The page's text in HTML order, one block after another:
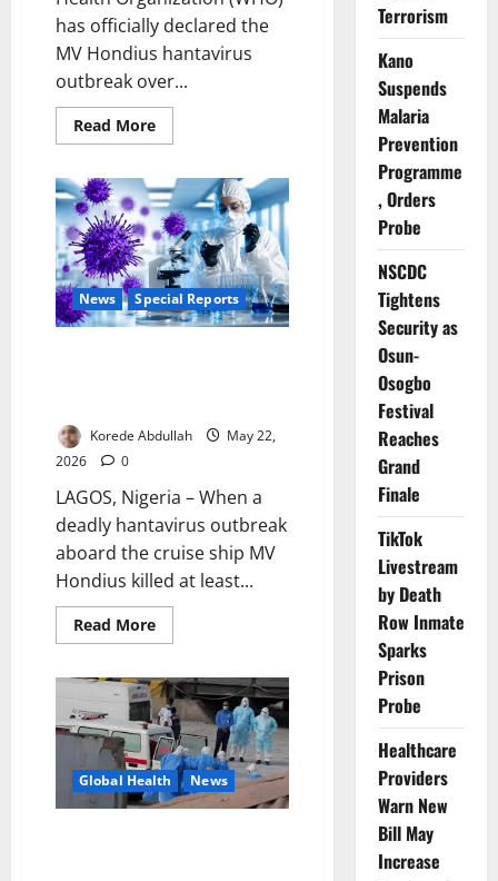
has officially declared the
MV Hondius hantavirus
outbreak over...
Read MoreRead
more
Declares
Cruise
Ship
Hantavirus
Outbreak
Over
News Special Reports
Korede Abdullah
May 22,
2026
0
LAGOS, Nigeria – When a
deadly hantavirus outbreak
aboard the cruise ship MV
Hondius killed at least...
Read MoreRead
more
the
Cruise
Ship:
Why
Nigeria
May
Not
Be
Ready
Global Health News
Terrorism
Kano
Suspends
Malaria
Prevention
Programme
, Orders
Probe
NSCDC
Tightens
Security as
Osun-
Osogbo
Festival
Reaches
Grand
Finale
TikTok
Livestream
by Death
Row Inmate
Sparks
Prison
Probe
Healthcare
Providers
Warn New
Bill May
Increase